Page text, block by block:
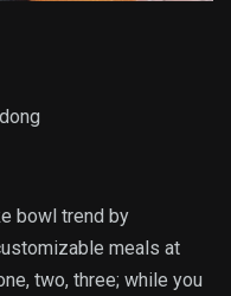
bowl trend by
meals at
two, three; while you